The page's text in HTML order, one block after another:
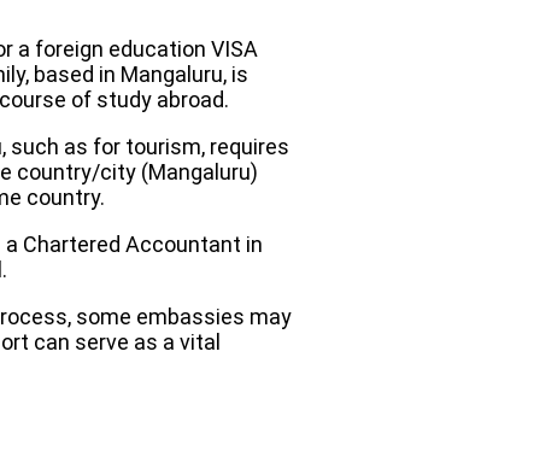
a foreign education VISA
based in Mangaluru, is
of study abroad.
such as for tourism, requires
country/city (Mangaluru)
country.
Chartered Accountant in
some embassies may
can serve as a vital